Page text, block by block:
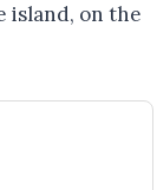
island, on the